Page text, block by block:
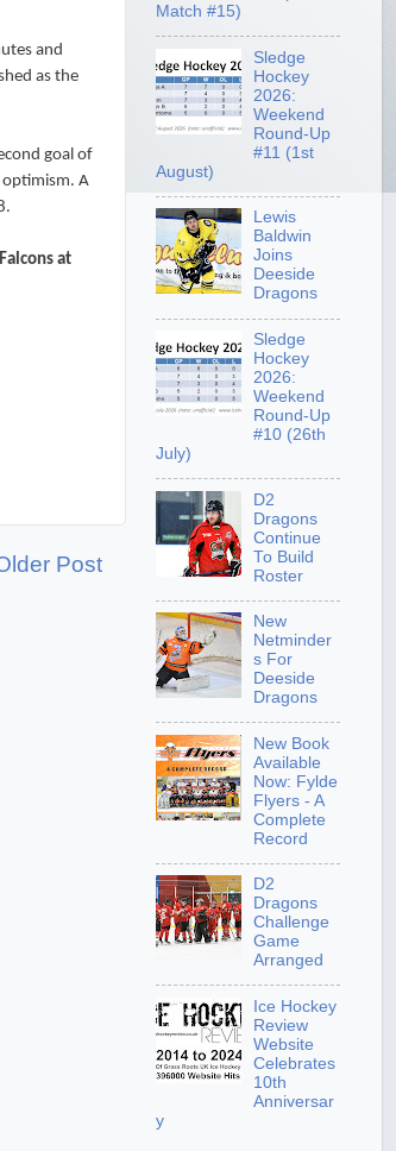
and
as the
goal of
optimism. A
at
Post
Match #15)
Sledge
Hockey
2026:
Weekend
Round-Up
#11 (1st
August)
Lewis
Baldwin
Joins
Deeside
Dragons
Sledge
Hockey
2026:
Weekend
Round-Up
#10 (26th
July)
D2
Dragons
Continue
To Build
Roster
New
Netminder
s For
Deeside
Dragons
New Book
Available
Now: Fylde
Flyers - A
Complete
Record
D2
Dragons
Challenge
Game
Arranged
Ice Hockey
Review
Website
Celebrates
10th
Anniversar
y